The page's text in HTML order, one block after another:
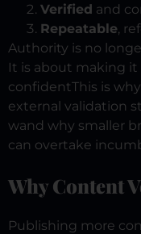
Verified and
Repeatable,
Authority is no
It is about making it
confidentThis is
external validation
wand why smaller
can overtake
Why Content
Publishing more